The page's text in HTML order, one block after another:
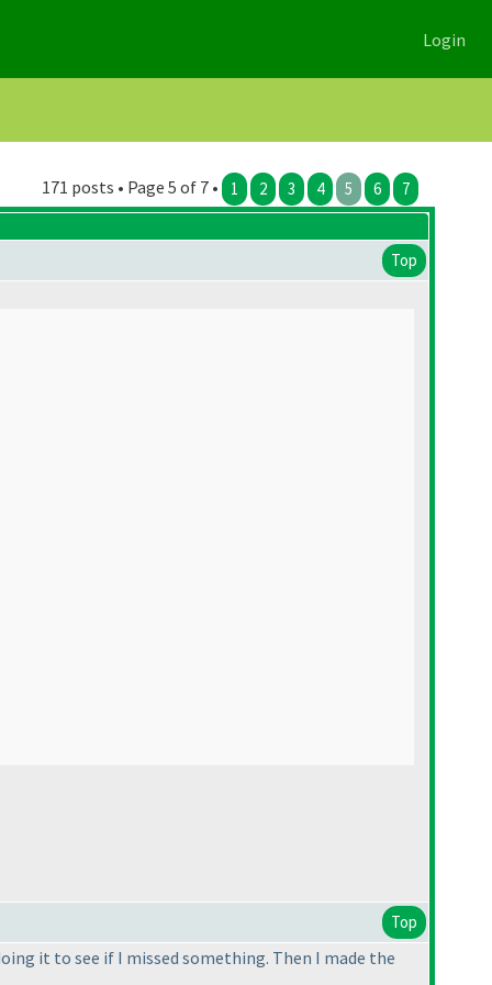
Login
171 posts • Page 5 of 7 • 1 2 3 4 5 6 7
Top
Top
it to see if I missed something. Then I made the